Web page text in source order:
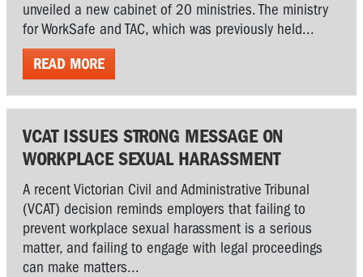
unveiled a new cabinet of 20 ministries. The ministry
for WorkSafe and TAC, which was previously held...
READ MORE
VCAT ISSUES STRONG MESSAGE ON
WORKPLACE SEXUAL HARASSMENT
A recent Victorian Civil and Administrative Tribunal
(VCAT) decision reminds employers that failing to
prevent workplace sexual harassment is a serious
matter, and failing to engage with legal proceedings
can make matters...